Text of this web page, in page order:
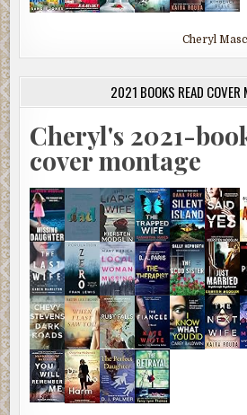
Cheryl
2021 BOOKS READ COVER
Cheryl's 2021-
cover montage